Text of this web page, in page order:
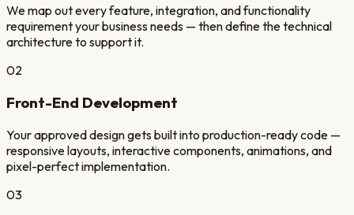
We map out every feature, integration, and functionality
requirement your business needs — then define the technical
architecture to support it.
02
Front-End Development
Your approved design gets built into production-ready code —
responsive layouts, interactive components, animations, and
pixel-perfect implementation.
03